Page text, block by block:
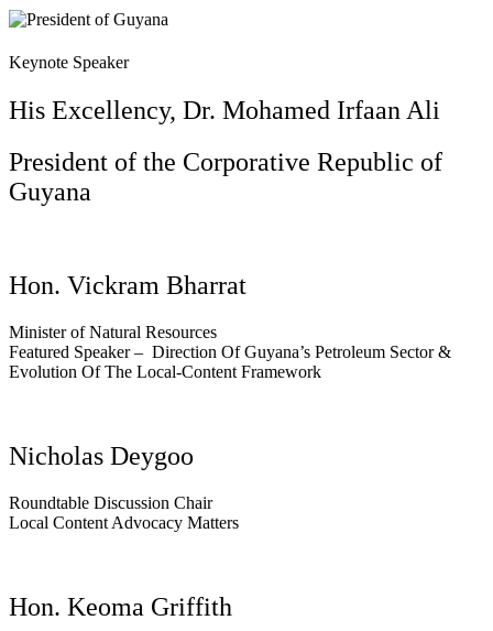
Keynote Speaker
His Excellency, Dr. Mohamed Irfaan Ali
President of the Corporative Republic of
Guyana
Hon. Vickram Bharrat
Minister of Natural Resources
Featured Speaker – Direction Of Guyana’s Petroleum Sector &
Evolution Of The Local-Content Framework
Nicholas Deygoo
Roundtable Discussion Chair
Local Content Advocacy Matters
Hon. Keoma Griffith